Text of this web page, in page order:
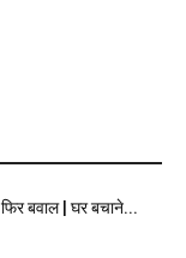
फिर बवाल | घर बचाने...